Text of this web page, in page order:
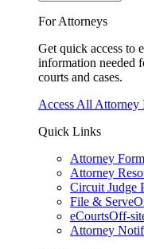
For Attorneys
Get quick access to
information needed
courts and cases.
Access All Attorney
Quick Links
Attorney
Attorney
Circuit Judge
File & Serve
eCourtsOff-
Attorney